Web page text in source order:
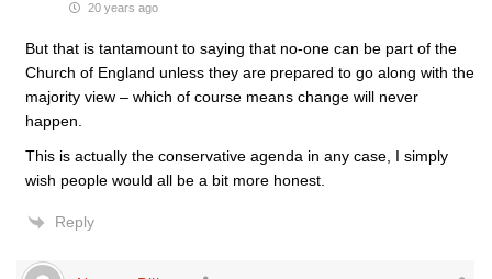
20 years ago
But that is tantamount to saying that no-one can be part of the
Church of England unless they are prepared to go along with the
majority view – which of course means change will never
happen.
This is actually the conservative agenda in any case, I simply
wish people would all be a bit more honest.
Reply